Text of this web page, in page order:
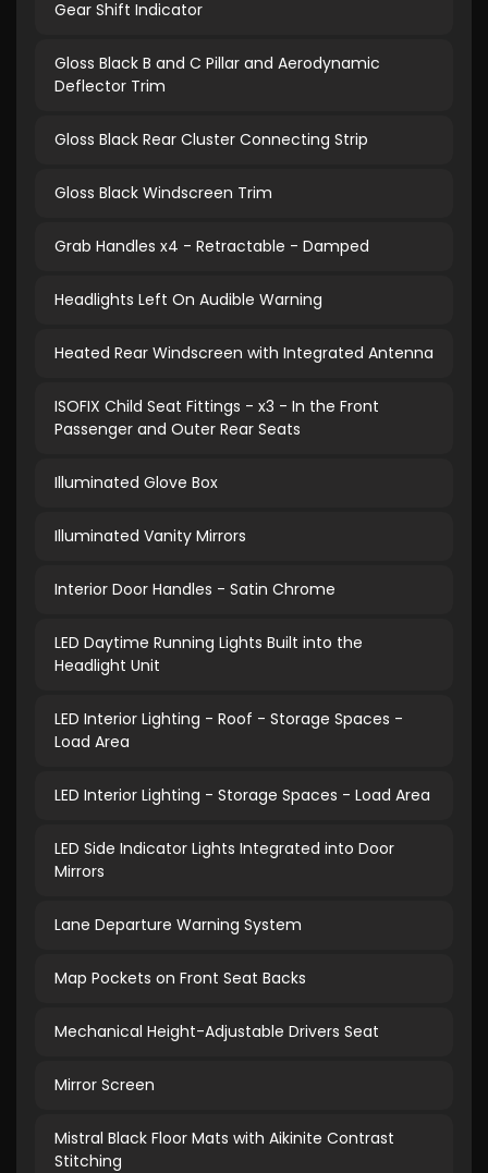
Gear Shift Indicator
Gloss Black B and C Pillar and Aerodynamic
Deflector Trim
Gloss Black Rear Cluster Connecting Strip
Gloss Black Windscreen Trim
Grab Handles x4 - Retractable - Damped
Headlights Left On Audible Warning
Heated Rear Windscreen with Integrated Antenna
ISOFIX Child Seat Fittings - x3 - In the Front
Passenger and Outer Rear Seats
Illuminated Glove Box
Illuminated Vanity Mirrors
Interior Door Handles - Satin Chrome
LED Daytime Running Lights Built into the
Headlight Unit
LED Interior Lighting - Roof - Storage Spaces -
Load Area
LED Interior Lighting - Storage Spaces - Load Area
LED Side Indicator Lights Integrated into Door
Mirrors
Lane Departure Warning System
Map Pockets on Front Seat Backs
Mechanical Height-Adjustable Drivers Seat
Mirror Screen
Mistral Black Floor Mats with Aikinite Contrast
Stitching